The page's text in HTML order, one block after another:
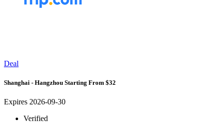
Deal
Shanghai - Hangzhou Starting From $32
Expires 2026-09-30
Verified